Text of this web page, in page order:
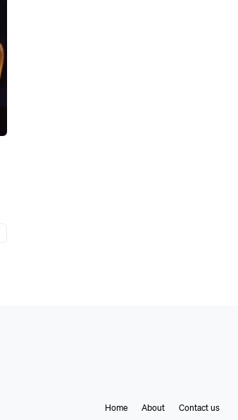
Home About Contact us